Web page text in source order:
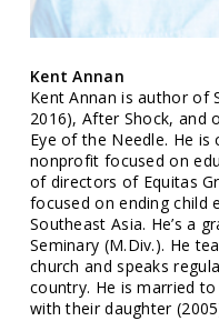
Kent Annan
Kent Annan is author of
2016), After Shock, and
Eye of the Needle. He
nonprofit focused on
of directors of Equitas
focused on ending child
Southeast Asia. He’s a
Seminary (M.Div.). He
church and speaks
country. He is married
with their daughter